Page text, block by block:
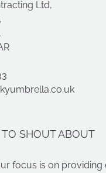
Ltd,
SHOUT ABOUT
focus is on providing